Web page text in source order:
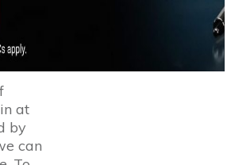
at
by
can